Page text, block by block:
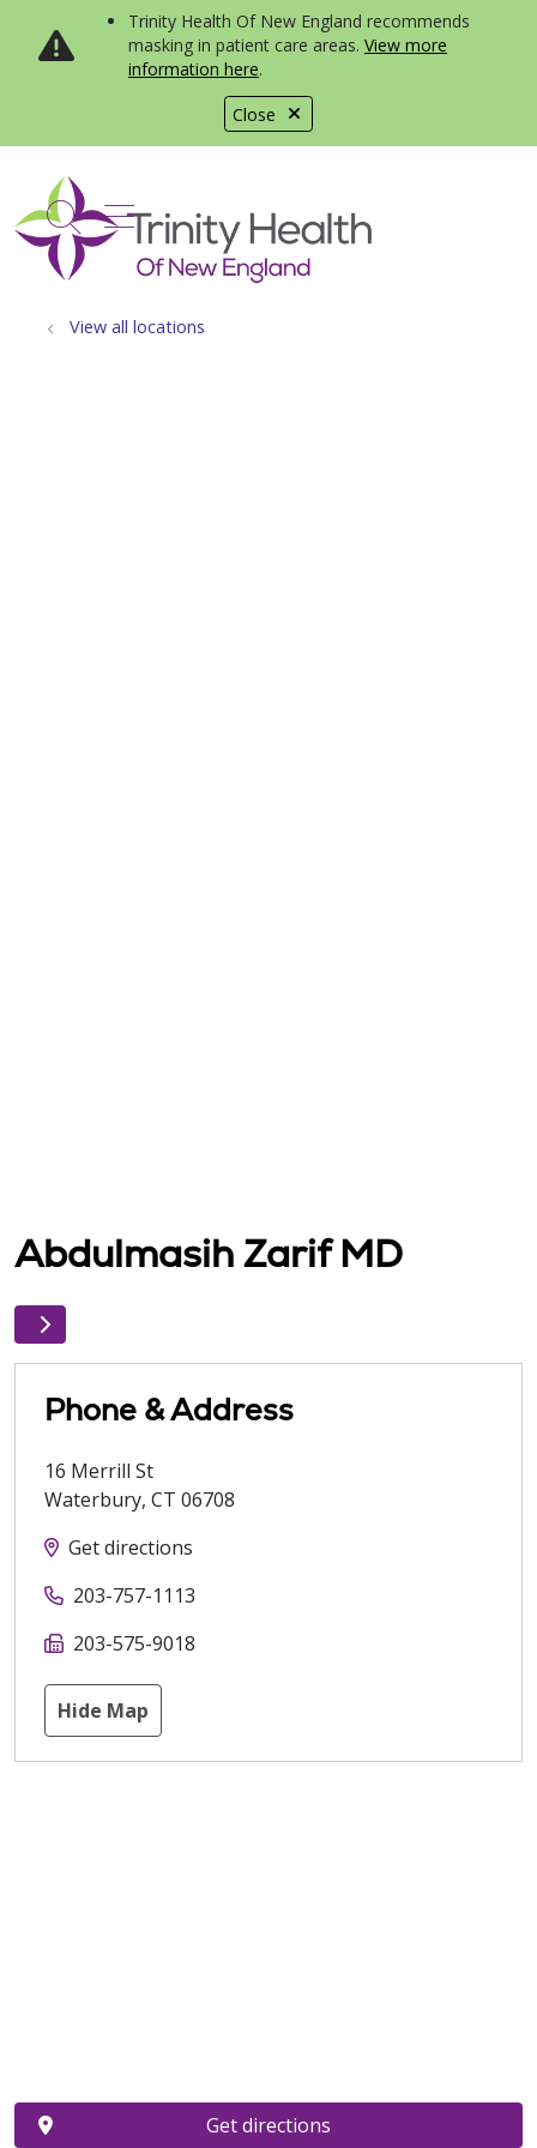
Close
Trinity Health Of New England recommends
masking in patient care areas. View more
information here.
search
show off canvas menu
View all locations
Abdulmasih Zarif MD
Phone & Address
16 Merrill St
Waterbury, CT 06708
Get directions
203-757-1113
203-575-9018
Hide Map
Get directions